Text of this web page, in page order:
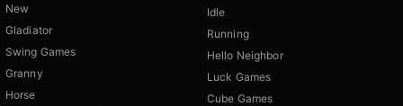
New
Gladiator
Swing Games
Granny
Horse
Idle
Running
Hello Neighbor
Luck Games
Cube Games